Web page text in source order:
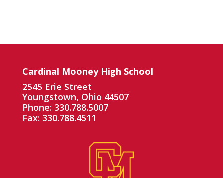
Cardinal Mooney High School
2545 Erie Street
Youngstown, Ohio 44507
Phone: 330.788.5007
Fax: 330.788.4511